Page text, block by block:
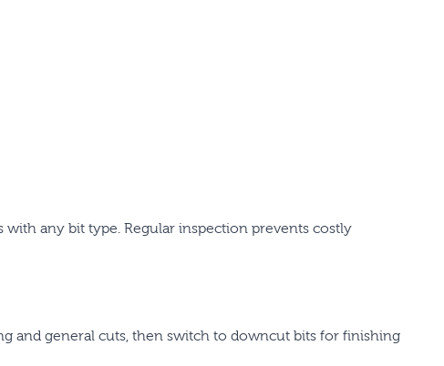
any bit type. Regular inspection prevents costly
and general cuts, then switch to downcut bits for finishing